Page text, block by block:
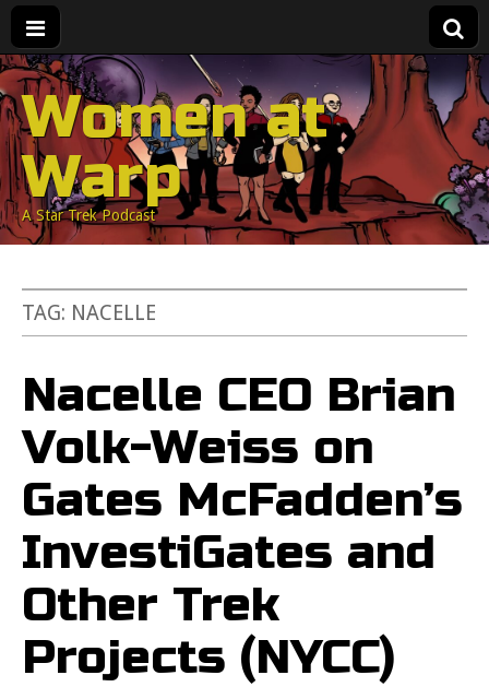
Women at
Warp
A Star Trek Podcast
TAG: NACELLE
Nacelle CEO Brian
Volk-Weiss on
Gates McFadden’s
InvestiGates and
Other Trek
Projects (NYCC)